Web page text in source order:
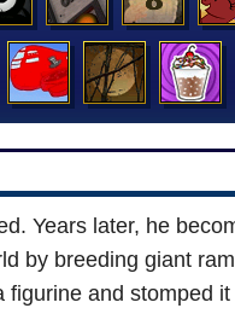
Years later, he
by breeding giant
figurine and stomped